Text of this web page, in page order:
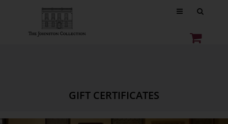
GIFT CERTIFICATES